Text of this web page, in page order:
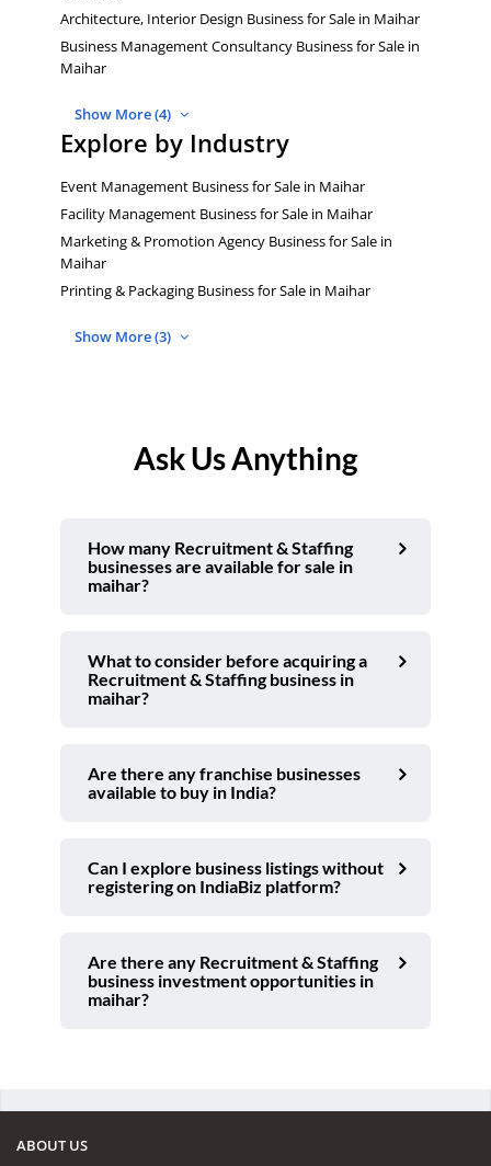
Architecture, Interior Design Business for Sale in Maihar
Business Management Consultancy Business for Sale in
Maihar
Show More (4)
Explore by Industry
Event Management Business for Sale in Maihar
Facility Management Business for Sale in Maihar
Marketing & Promotion Agency Business for Sale in
Maihar
Printing & Packaging Business for Sale in Maihar
Show More (3)
Ask Us Anything
How many Recruitment & Staffing
businesses are available for sale in
maihar?
What to consider before acquiring a
Recruitment & Staffing business in
maihar?
Are there any franchise businesses
available to buy in India?
Can I explore business listings without
registering on IndiaBiz platform?
Are there any Recruitment & Staffing
business investment opportunities in
maihar?
ABOUT US